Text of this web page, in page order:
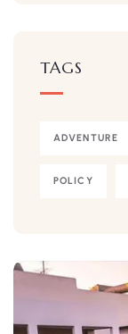
TAGS
ADVENTURE
POLICY